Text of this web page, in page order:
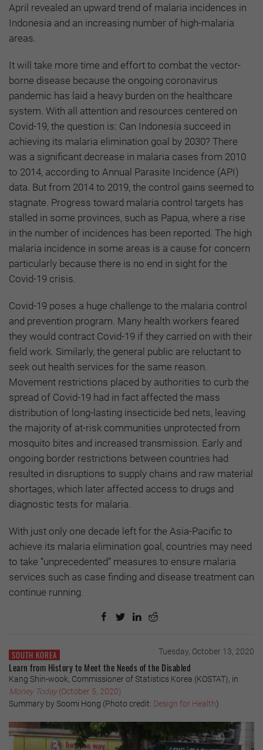
April revealed an upward trend of malaria incidences in
Indonesia and an increasing number of high-malaria
areas.
It will take more time and effort to combat the vector-
borne disease because the ongoing coronavirus
pandemic has laid a heavy burden on the healthcare
system. With all attention and resources centered on
Covid-19, the question is: Can Indonesia succeed in
achieving its malaria elimination goal by 2030? There
was a significant decrease in malaria cases from 2010
to 2014, according to Annual Parasite Incidence (API)
data. But from 2014 to 2019, the control gains seemed to
stagnate. Progress toward malaria control targets has
stalled in some provinces, such as Papua, where a rise
in the number of incidences has been reported. The high
malaria incidence in some areas is a cause for concern
particularly because there is no end in sight for the
Covid-19 crisis.
Covid-19 poses a huge challenge to the malaria control
and prevention program. Many health workers feared
they would contract Covid-19 if they carried on with their
field work. Similarly, the general public are reluctant to
seek out health services for the same reason.
Movement restrictions placed by authorities to curb the
spread of Covid-19 had in fact affected the mass
distribution of long-lasting insecticide bed nets, leaving
the majority of at-risk communities unprotected from
mosquito bites and increased transmission. Early and
ongoing border restrictions between countries had
resulted in disruptions to supply chains and raw material
shortages, which later affected access to drugs and
diagnostic tests for malaria.
With just only one decade left for the Asia-Pacific to
achieve its malaria elimination goal, countries may need
to take “unprecedented” measures to ensure malaria
services such as case finding and disease treatment can
continue running.
SOUTH KOREA Tuesday, October 13, 2020
Learn from History to Meet the Needs of the Disabled
Kang Shin-wook, Commissioner of Statistics Korea (KOSTAT), in
Money Today(October 5, 2020)
Summary by Soomi Hong (Photo credit: Design for Health)